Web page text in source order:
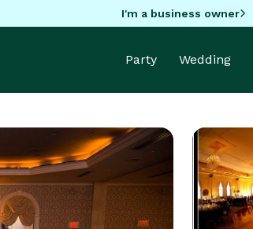
I'm a business owner
Party Wedding